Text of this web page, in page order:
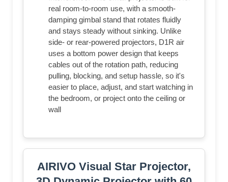
real room-to-room use, with a smooth-
damping gimbal stand that rotates fluidly
and stays steady without sinking. Unlike
side- or rear-powered projectors, D1R air
uses a bottom power design that keeps
cables out of the rotation path, reducing
pulling, blocking, and setup hassle, so it's
easier to place, adjust, and start watching in
the bedroom, or project onto the ceiling or
wall
AIRIVO Visual Star Projector,